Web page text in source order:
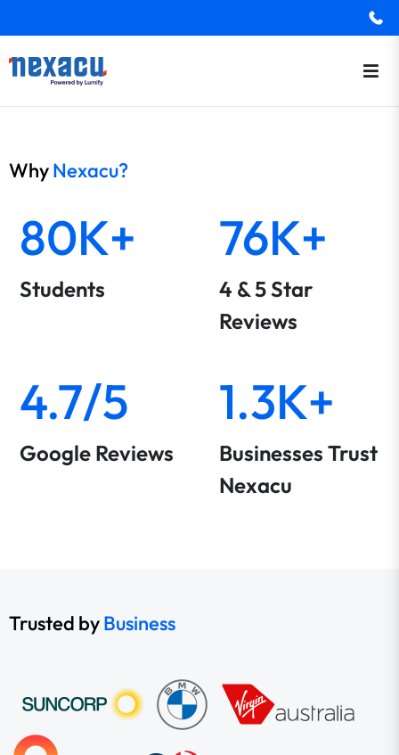
WhyNexacu?
80K+
Students
76K+
4 & 5 Star
Reviews
4.7/5
Google Reviews
1.3K+
Businesses Trust
Nexacu
Trusted byBusiness